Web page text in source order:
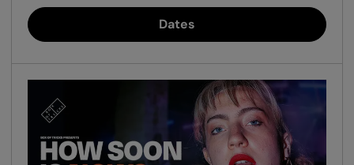
Dates